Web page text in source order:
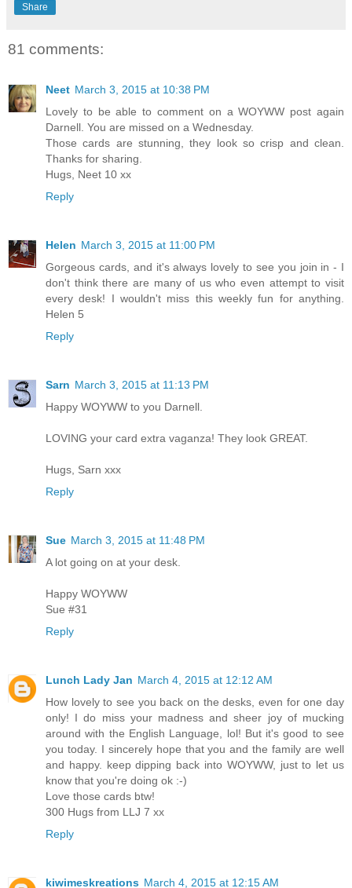
Share
81 comments:
Neet March 3, 2015 at 10:38 PM
Lovely to be able to comment on a WOYWW post again
Darnell. You are missed on a Wednesday.
Those cards are stunning, they look so crisp and clean.
Thanks for sharing.
Hugs, Neet 10 xx
Reply
Helen March 3, 2015 at 11:00 PM
Gorgeous cards, and it's always lovely to see you join in - I
don't think there are many of us who even attempt to visit
every desk! I wouldn't miss this weekly fun for anything.
Helen 5
Reply
Sarn March 3, 2015 at 11:13 PM
Happy WOYWW to you Darnell.
LOVING your card extra vaganza! They look GREAT.
Hugs, Sarn xxx
Reply
Sue March 3, 2015 at 11:48 PM
A lot going on at your desk.
Happy WOYWW
Sue #31
Reply
Lunch Lady Jan March 4, 2015 at 12:12 AM
How lovely to see you back on the desks, even for one day
only! I do miss your madness and sheer joy of mucking
around with the English Language, lol! But it's good to see
you today. I sincerely hope that you and the family are well
and happy. keep dipping back into WOYWW, just to let us
know that you're doing ok :-)
Love those cards btw!
300 Hugs from LLJ 7 xx
Reply
kiwimeskreations March 4, 2015 at 12:15 AM